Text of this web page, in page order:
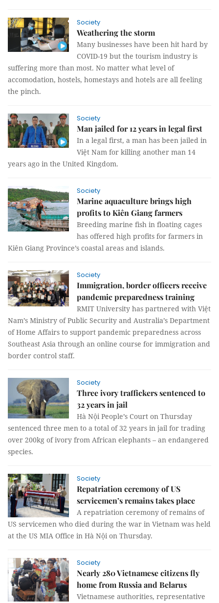
Society
Weathering the storm
Many businesses have been hit hard by
COVID-19 but the tourism industry is
suffering more than most. No matter what level of
accomodation, hostels, homestays and hotels are all feeling
the pinch.
Society
Man jailed for 12 years in legal first
In a legal first, a man has been jailed in
Việt Nam for killing another man 14
years ago in the United Kingdom.
Society
Marine aquaculture brings high
profits to Kiên Giang farmers
Breeding marine fish in floating cages
has offered high profits for farmers in
Kiên Giang Province’s coastal areas and islands.
Society
Immigration, border officers receive
pandemic preparedness training
RMIT University has partnered with Việt
Nam’s Ministry of Public Security and Australia’s Department
of Home Affairs to support pandemic preparedness across
Southeast Asia through an online course for immigration and
border control staff.
Society
Three ivory traffickers sentenced to
32 years in jail
Hà Nội People’s Court on Thursday
sentenced three men to a total of 32 years in jail for trading
over 200kg of ivory from African elephants – an endangered
species.
Society
Repatriation ceremony of US
servicemen’s remains takes place
A repatriation ceremony of remains of
US servicemen who died during the war in Vietnam was held
at the US MIA Office in Hà Nội on Thursday.
Society
Nearly 280 Vietnamese citizens fly
home from Russia and Belarus
Vietnamese authorities, representative